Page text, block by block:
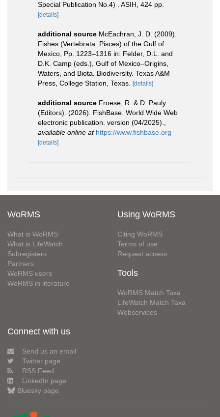
Special Publication No.4) . ASIH, 424 pp.
[details]
additional source McEachran, J. D. (2009).
Fishes (Vertebrata: Pisces) of the Gulf of
Mexico, Pp. 1223–1316 in: Felder, D.L. and
D.K. Camp (eds.), Gulf of Mexico–Origins,
Waters, and Biota. Biodiversity. Texas A&M
Press, College Station, Texas.
[details]
additional source Froese, R. & D. Pauly
(Editors). (2026). FishBase. World Wide Web
electronic publication. version (04/2025).
available online at https://www.fishbase.org
[details]
WoRMS
What is WoRMS
What is LifeWatch
Subregisters
Partners
WoRMS users
WoRMS in literature
Using WoRMS
Citing WoRMS
Terms of use
Request access
Tools
WoRMS Match Taxa
LifeWatch Match Taxa
Webservices
Connect with us
Send us an email
Twitter page
RSS Feed
LinkedIn page
Bluesky page